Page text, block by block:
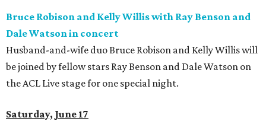
Bruce Robison and Kelly Willis with Ray Benson and
Dale Watson in concert
Husband-and-wife duo Bruce Robison and Kelly Willis will
be joined by fellow stars Ray Benson and Dale Watson on
the ACL Live stage for one special night.
Saturday, June 17